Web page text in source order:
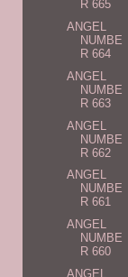
R 665
ANGEL
NUMBE
R 664
ANGEL
NUMBE
R 663
ANGEL
NUMBE
R 662
ANGEL
NUMBE
R 661
ANGEL
NUMBE
R 660
ANGEL